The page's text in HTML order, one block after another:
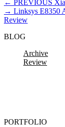
← PREVIOUS
→ Linksys E8350
Review
BLOG
Archive
Review
PORTFOLIO